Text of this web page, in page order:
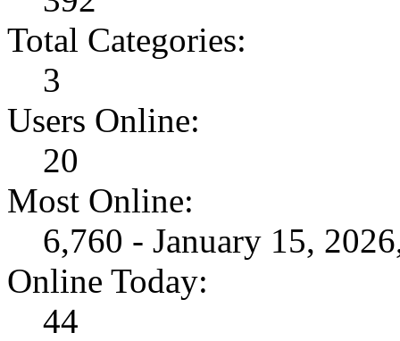
Total Categories:
3
Users Online:
20
Most Online:
6,760 - January 15,
Online Today:
44